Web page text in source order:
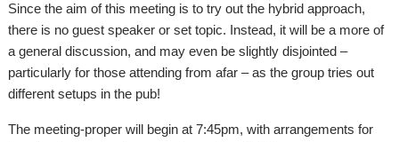
Since the aim of this meeting is to try out the hybrid approach,
there is no guest speaker or set topic. Instead, it will be a more of
a general discussion, and may even be slightly disjointed –
particularly for those attending from afar – as the group tries out
different setups in the pub!
The meeting-proper will begin at 7:45pm, with arrangements for